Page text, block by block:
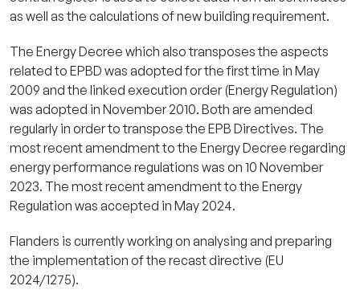
as well as the calculations of new building requirement.
The Energy Decree which also transposes the aspects
related to EPBD was adopted for the first time in May
2009 and the linked execution order (Energy Regulation)
was adopted in November 2010. Both are amended
regularly in order to transpose the EPB Directives. The
most recent amendment to the Energy Decree regarding
energy performance regulations was on 10 November
2023. The most recent amendment to the Energy
Regulation was accepted in May 2024.
Flanders is currently working on analysing and preparing
the implementation of the recast directive (EU
2024/1275).